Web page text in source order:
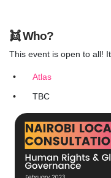
👯Who?
This event is open to all!
Atlas
TBC